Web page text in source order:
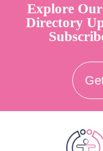
Explore
Directory